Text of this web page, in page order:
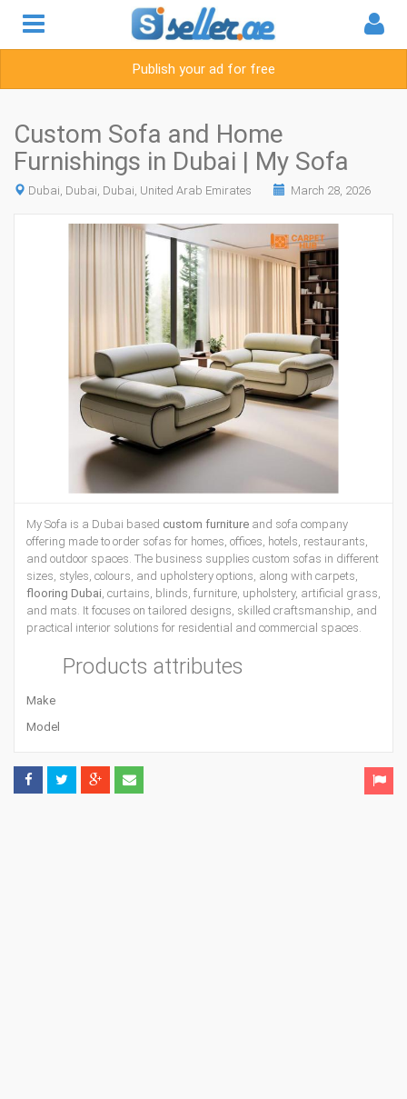
Publish your ad for free
Custom Sofa and Home
Furnishings in Dubai | My Sofa
Dubai, Dubai, Dubai, United Arab Emirates March 28, 2026
My Sofa is a Dubai based custom furniture and sofa company
offering made to order sofas for homes, offices, hotels, restaurants,
and outdoor spaces. The business supplies custom sofas in different
sizes, styles, colours, and upholstery options, along with carpets,
flooring Dubai, curtains, blinds, furniture, upholstery, artificial grass,
and mats. It focuses on tailored designs, skilled craftsmanship, and
practical interior solutions for residential and commercial spaces.
Products attributes
Make
Model